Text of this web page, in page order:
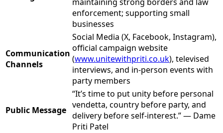
enforcement; supporting small
businesses
Communication
Channels
Social Media (X, Facebook, Instagram),
official campaign website
(www.unitewithpriti.co.uk), televised
interviews, and in-person events with
party members
Public Message
“It’s time to put unity before personal
vendetta, country before party, and
delivery before self-interest.” — Dame
Priti Patel